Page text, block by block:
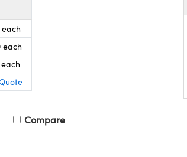
each
each
each
Compare